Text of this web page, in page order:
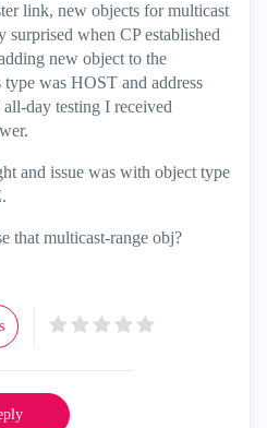
link, new objects for multicast
surprised when CP established
new object to the
was HOST and address
day testing I received
and issue was with object type
that multicast-range obj?